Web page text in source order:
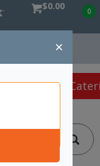
$0.00 0
×
Café &